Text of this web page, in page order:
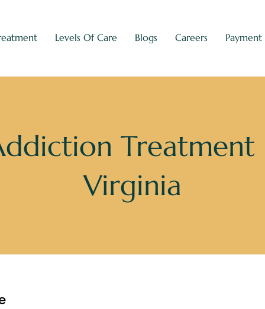
Levels Of Care Blogs Careers Payment
Virginia